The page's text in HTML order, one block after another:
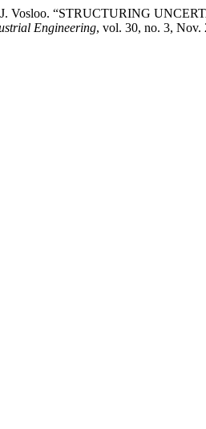
J. Vosloo. “STRUCTURING
Engineering, vol. 30, no. 3, Nov.